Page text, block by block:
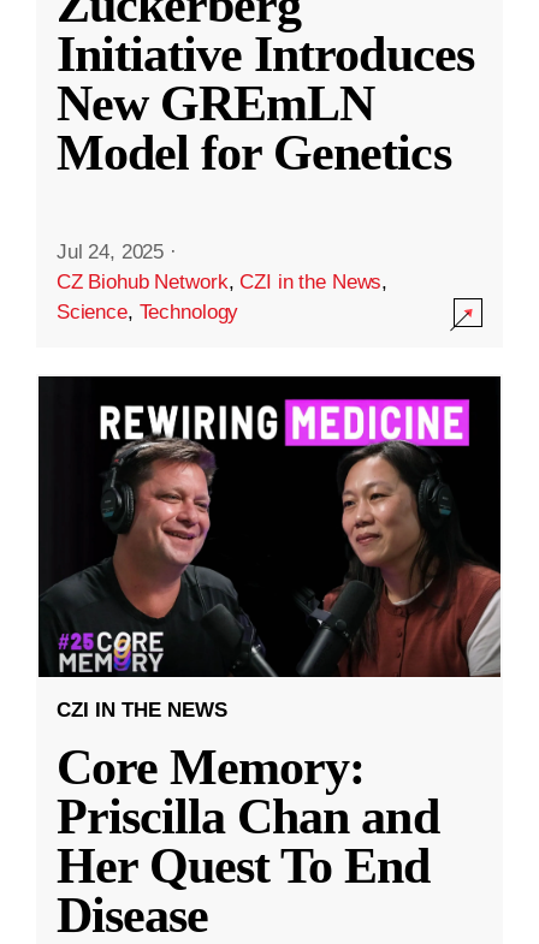
Initiative Introduces
New GREmLN
Model for Genetics
Jul 24, 2025 ·
CZ Biohub Network,CZI in the News,
Science, Technology
CZI IN THE NEWS
Core Memory:
Priscilla Chan and
Her Quest To End
Disease